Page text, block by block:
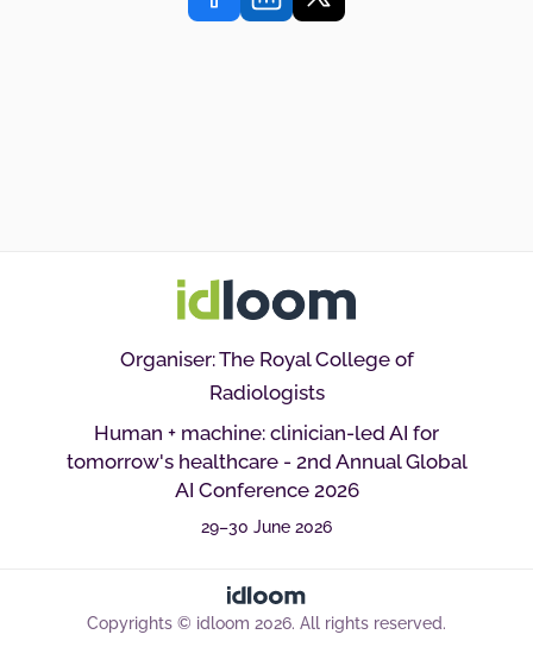
Organiser: The Royal College of
Radiologists
Human + machine: clinician-led AI for
tomorrow's healthcare - 2nd Annual Global
AI Conference 2026
29–30 June 2026
Copyrights © idloom 2026. All rights reserved.